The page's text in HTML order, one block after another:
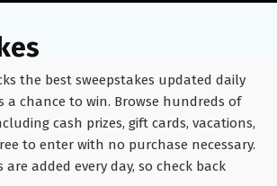
the best sweepstakes updated daily
a chance to win. Browse hundreds of
cash prizes, gift cards, vacations,
to enter with no purchase necessary.
are added every day, so check back